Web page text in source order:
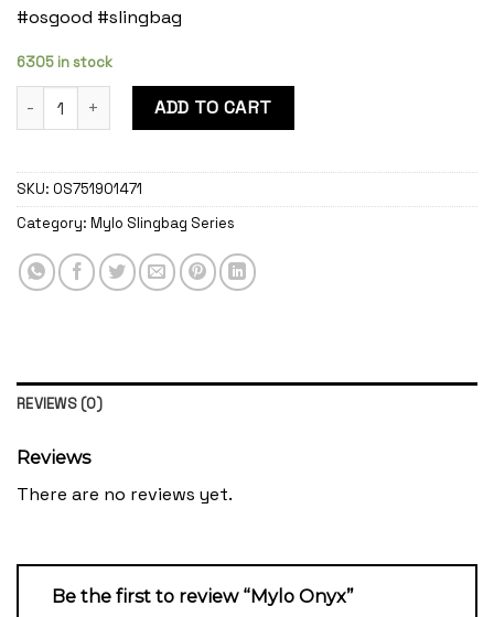
#osgood #slingbag
6305 in stock
Mylo Onyx quantityADD TO CART
SKU: OS751901471
Category: Mylo Slingbag Series
REVIEWS (0)
Reviews
There are no reviews yet.
Be the first to review “Mylo Onyx”